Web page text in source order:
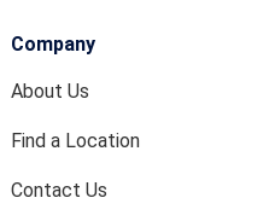
Company
About Us
Find a Location
Contact Us